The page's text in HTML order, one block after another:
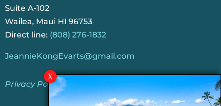
Suite A-102
Wailea, Maui HI 96753
Direct line: (808) 276-1832
JeannieKongEvarts@gmail.com
Privacy Policy